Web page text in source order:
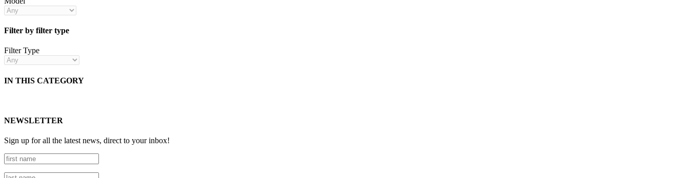
Filter by filter type
Filter Type
IN THIS CATEGORY
NEWSLETTER
Sign up for all the latest news, direct to your inbox!